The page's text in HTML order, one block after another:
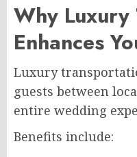
Why
Enhances
Luxury
guests between
entire wedding
Benefits include: